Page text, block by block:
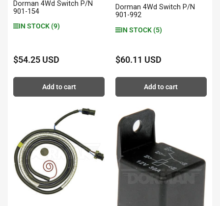
Dorman 4Wd Switch P/N
901-154
IN STOCK (9)
Regular
$54.25 USD
Add to cart
Dorman 4Wd Switch P/N
901-992
IN STOCK (5)
Regular
$60.11 USD
Add to cart